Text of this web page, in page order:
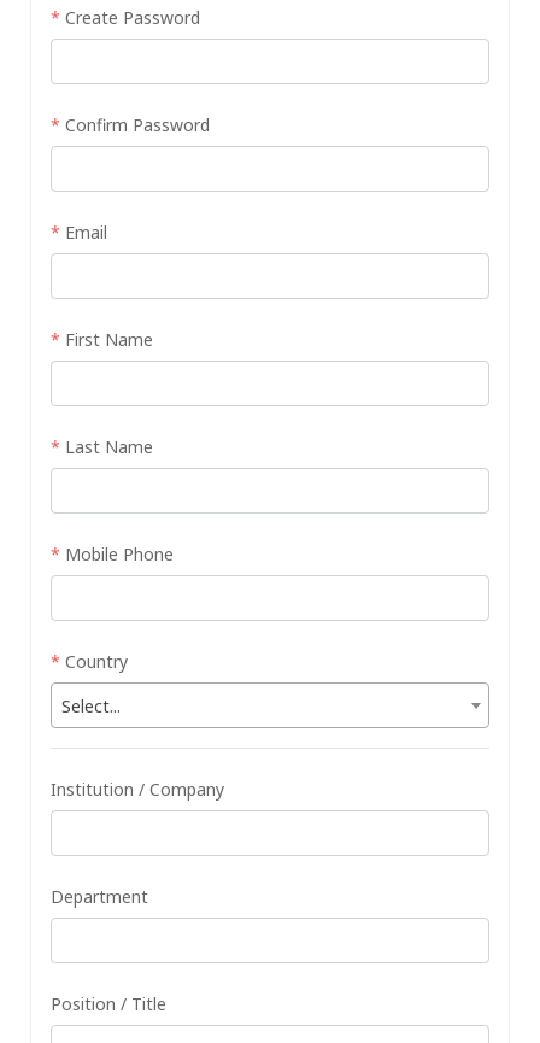
* Create Password
* Confirm Password
* Email
* First Name
* Last Name
* Mobile Phone
* Country
Select...
Institution / Company
Department
Position / Title